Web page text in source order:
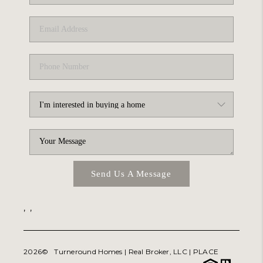
ABOUT PLACE
TRANS-SIBERIAN ORCHESTRA
BILTMORE HOUSE
CONNECT
Send Us A Message
, ,
2026© Turneround Homes | Real Broker, LLC | PLACE